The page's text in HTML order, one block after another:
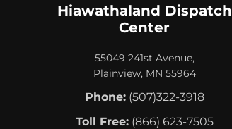
Hiawathaland Dispatch
Center
55049 241st Avenue,
Plainview, MN 55964
Phone:(507)322-3918
Toll Free: (866) 623-7505